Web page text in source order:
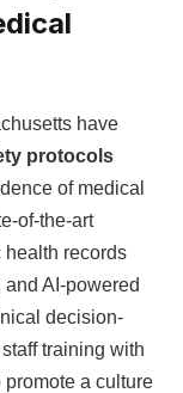
have
protocols
of medical
of-the-art⁢
health records
AI-powered
decision-
training with
a culture